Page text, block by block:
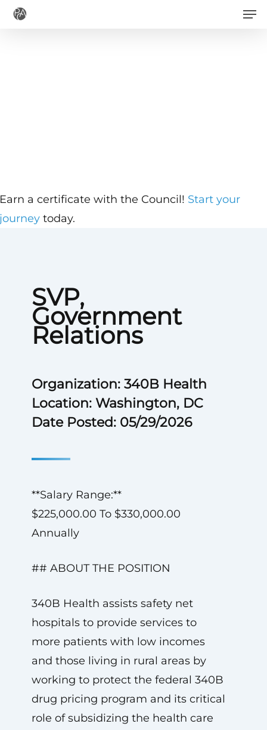
Skip
SVP,
Government
Relations
Organization: 340B Health
Location: Washington, DC
Date Posted: 05/29/2026
**Salary Range:**
$225,000.00 To $330,000.00
Annually
## ABOUT THE POSITION
340B Health assists safety net
hospitals to provide services to
more patients with low incomes
and those living in rural areas by
working to protect the federal 340B
drug pricing program and its critical
role of subsidizing the health care
a certificate with the Council! Start your
today.